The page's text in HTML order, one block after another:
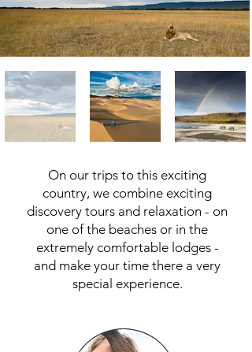
On our trips to this exciting
country, we combine exciting
discovery tours and relaxation - on
one of the beaches or in the
extremely comfortable lodges -
and make your time there a very
special experience.